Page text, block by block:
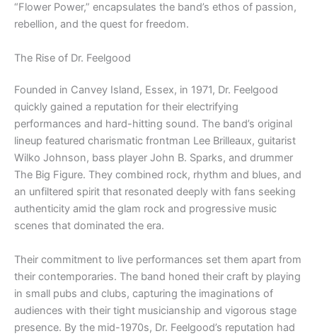
“Flower Power,” encapsulates the band’s ethos of passion,
rebellion, and the quest for freedom.
The Rise of Dr. Feelgood
Founded in Canvey Island, Essex, in 1971, Dr. Feelgood
quickly gained a reputation for their electrifying
performances and hard-hitting sound. The band’s original
lineup featured charismatic frontman Lee Brilleaux, guitarist
Wilko Johnson, bass player John B. Sparks, and drummer
The Big Figure. They combined rock, rhythm and blues, and
an unfiltered spirit that resonated deeply with fans seeking
authenticity amid the glam rock and progressive music
scenes that dominated the era.
Their commitment to live performances set them apart from
their contemporaries. The band honed their craft by playing
in small pubs and clubs, capturing the imaginations of
audiences with their tight musicianship and vigorous stage
presence. By the mid-1970s, Dr. Feelgood’s reputation had